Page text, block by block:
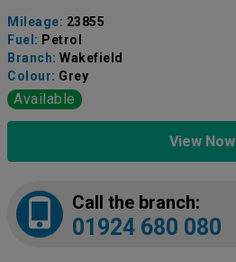
Mileage: 23855
Fuel: Petrol
Branch: Wakefield
Colour: Grey
Available
View Now
Call the branch:
01924 680 080